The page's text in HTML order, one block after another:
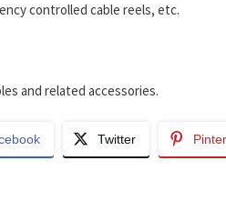
controlled cable reels, etc.
and related accessories.
Twitter